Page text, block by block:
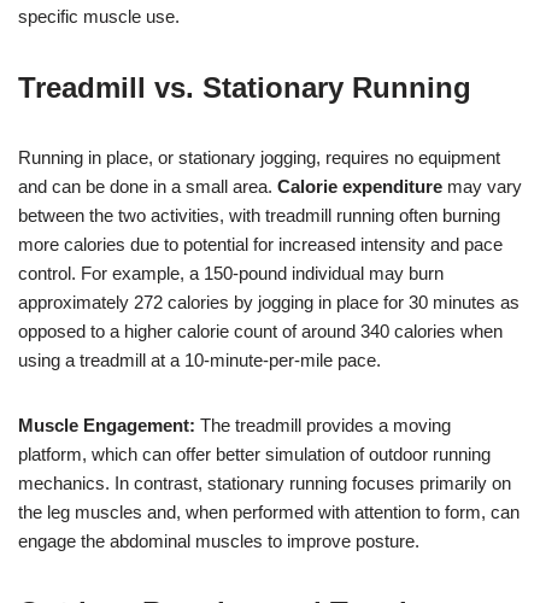
specific muscle use.
Treadmill vs. Stationary Running
Running in place, or stationary jogging, requires no equipment
and can be done in a small area. Calorie expenditure may vary
between the two activities, with treadmill running often burning
more calories due to potential for increased intensity and pace
control. For example, a 150-pound individual may burn
approximately 272 calories by jogging in place for 30 minutes as
opposed to a higher calorie count of around 340 calories when
using a treadmill at a 10-minute-per-mile pace.
Muscle Engagement: The treadmill provides a moving
platform, which can offer better simulation of outdoor running
mechanics. In contrast, stationary running focuses primarily on
the leg muscles and, when performed with attention to form, can
engage the abdominal muscles to improve posture.